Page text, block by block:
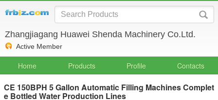
Zhangjiagang Huawei Shenda Machinery Co.Ltd.
Active Member
Home Products Profile Contacts
CE 150BPH 5 Gallon Automatic Filling Machines Complet
e Bottled Water Production Lines